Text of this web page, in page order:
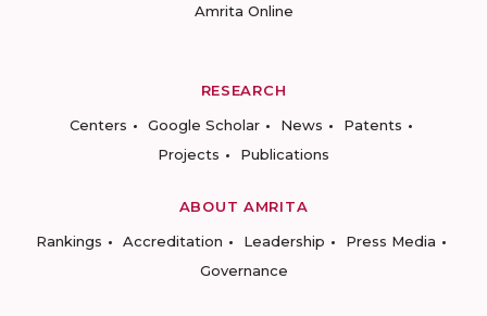
Amrita Online
RESEARCH
Centers
Google Scholar News
Patents
Projects
Publications
ABOUT AMRITA
Rankings
Accreditation Leadership
Press Media
Governance